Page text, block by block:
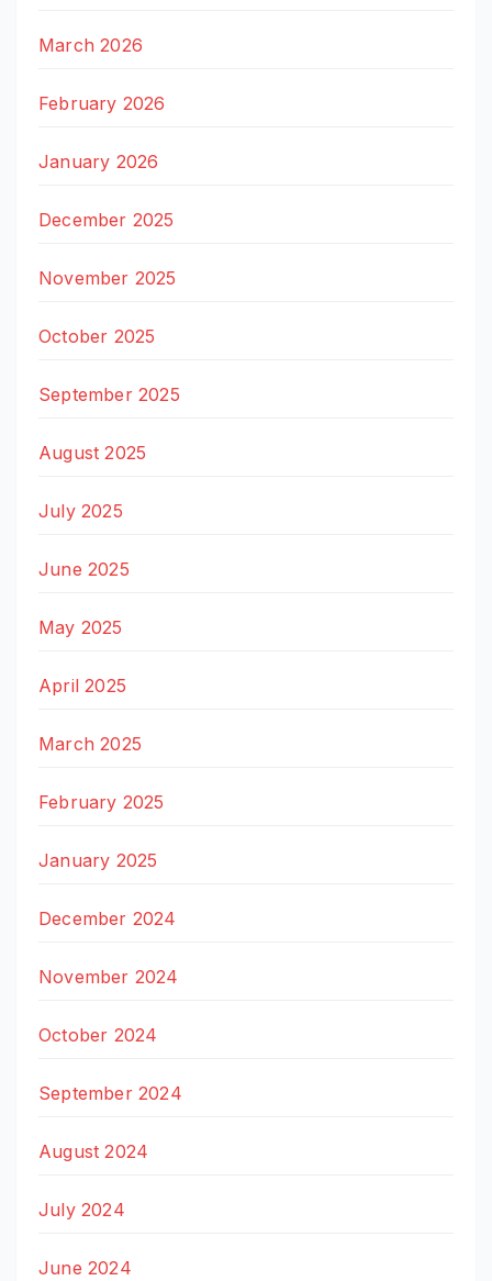
March 2026
February 2026
January 2026
December 2025
November 2025
October 2025
September 2025
August 2025
July 2025
June 2025
May 2025
April 2025
March 2025
February 2025
January 2025
December 2024
November 2024
October 2024
September 2024
August 2024
July 2024
June 2024